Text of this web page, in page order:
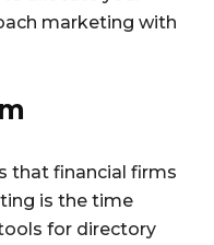
marketing with
that financial firms
is the time
for directory